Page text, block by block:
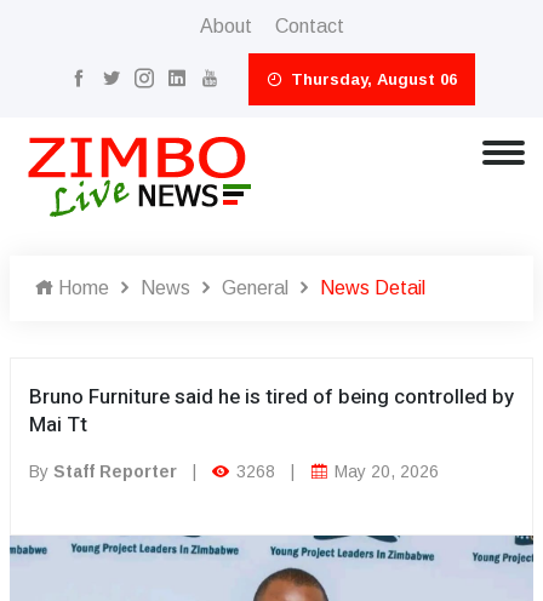
About Contact
Thursday, August 06
Home News General News Detail
Bruno Furniture said he is tired of being controlled by
Mai Tt
By Staff Reporter 3268 May 20, 2026